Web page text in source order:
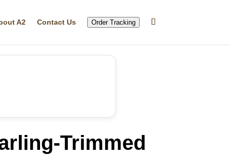
A2 Contact Us Order Tracking
Trimmed